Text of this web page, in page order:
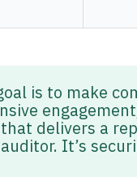
is to make
delivers a
It’s